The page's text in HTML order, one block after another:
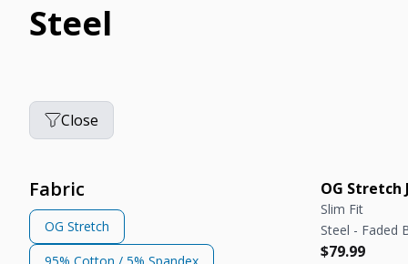
Steel
Close
Fabric
OG Stretch
OG Stretch
Slim Fit
Steel - Faded
Regular price
$79.99
Regular price